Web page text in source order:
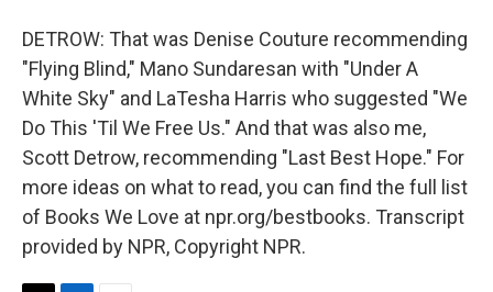
DETROW: That was Denise Couture recommending
"Flying Blind," Mano Sundaresan with "Under A
White Sky" and LaTesha Harris who suggested "We
Do This 'Til We Free Us." And that was also me,
Scott Detrow, recommending "Last Best Hope." For
more ideas on what to read, you can find the full list
of Books We Love at npr.org/bestbooks. Transcript
provided by NPR, Copyright NPR.